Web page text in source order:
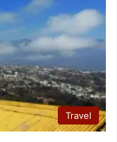
Travel